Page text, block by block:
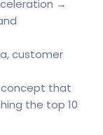
→
customer
concept that
the top 10